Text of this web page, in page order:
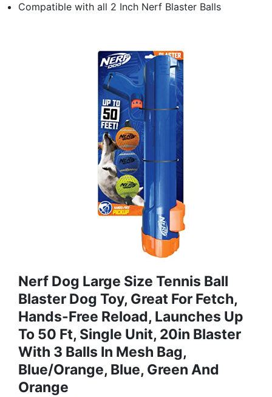
Compatible with all 2 Inch Nerf Blaster Balls
Nerf Dog Large Size Tennis Ball
Blaster Dog Toy, Great For Fetch,
Hands-Free Reload, Launches Up
To 50 Ft, Single Unit, 20in Blaster
With 3 Balls In Mesh Bag,
Blue/Orange, Blue, Green And
Orange